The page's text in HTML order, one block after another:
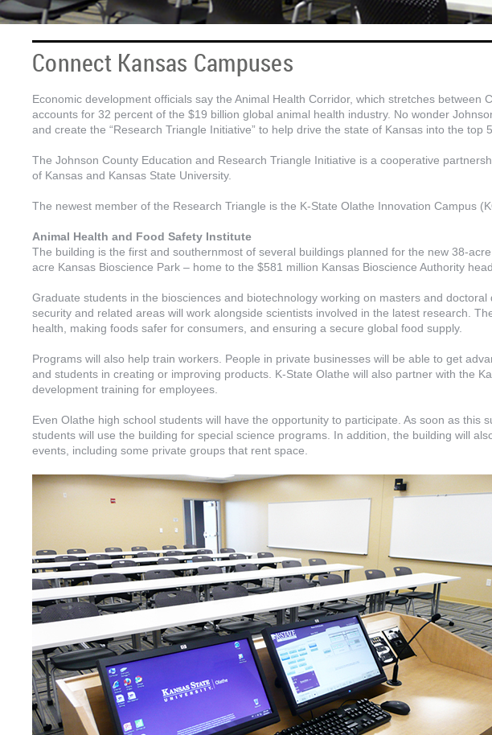
Connect Kansas Campuses
Economic development officials say the Animal Health Corridor, which stretches between
accounts for 32 percent of the $19 billion global animal health industry. No wonder
and create the “Research Triangle Initiative” to help drive the state of Kansas into the top
The Johnson County Education and Research Triangle Initiative is a cooperative
of Kansas and Kansas State University.
The newest member of the Research Triangle is the K-State Olathe Innovation Campus
Animal Health and Food Safety Institute
The building is the first and southernmost of several buildings planned for the new 38-
acre Kansas Bioscience Park – home to the $581 million Kansas Bioscience Authority
Graduate students in the biosciences and biotechnology working on masters and doctoral
security and related areas will work alongside scientists involved in the latest research.
health, making foods safer for consumers, and ensuring a secure global food supply.
Programs will also help train workers. People in private businesses will be able to get
and students in creating or improving products. K-State Olathe will also partner with the
development training for employees.
Even Olathe high school students will have the opportunity to participate. As soon as this
students will use the building for special science programs. In addition, the building will
events, including some private groups that rent space.